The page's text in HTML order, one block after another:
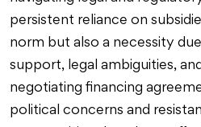
persistent reliance on
norm but also a necessity
support, legal ambiguities,
negotiating financing
political concerns and